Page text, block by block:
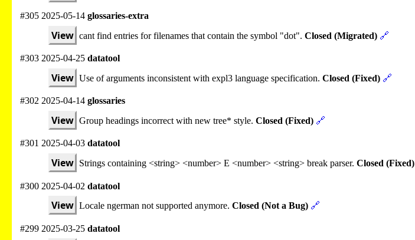
#305 2025-05-14 glossaries-extra
View cant find entries for filenames that contain the symbol "dot". Closed (Migrated) 🔗
#303 2025-04-25 datatool
View Use of arguments inconsistent with expl3 language specification. Closed (Fixed) 🔗
#302 2025-04-14 glossaries
View Group headings incorrect with new tree* style. Closed (Fixed) 🔗
#301 2025-04-03 datatool
View Strings containing <string> <number> E <number> <string> break parser. Closed (Fixed)
#300 2025-04-02 datatool
View Locale ngerman not supported anymore. Closed (Not a Bug) 🔗
#299 2025-03-25 datatool